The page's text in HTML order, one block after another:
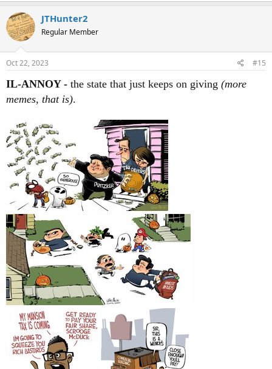
JTHunter2
Regular Member
Oct 22, 2023 #15
IL-ANNOY - the state that just keeps on giving (more
memes, that is).